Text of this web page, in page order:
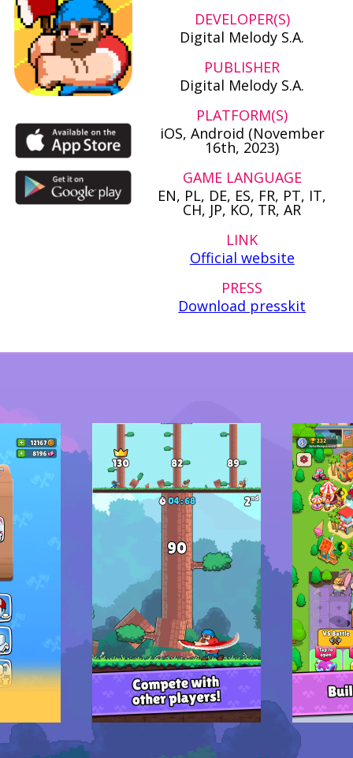
DEVELOPER(S)
Digital Melody S.A.
PUBLISHER
Digital Melody S.A.
PLATFORM(S)
iOS, Android (November
16th, 2023)
GAME LANGUAGE
EN, PL, DE, ES, FR, PT, IT,
CH, JP, KO, TR, AR
LINK
Official website
PRESS
Download presskit